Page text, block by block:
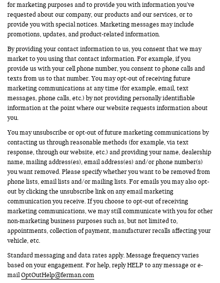
for marketing purposes and to provide you with information you’ve
requested about our company, our products and our services, or to
provide you with special notices. Marketing messages may include
promotions, updates, and product-related information.
By providing your contact information to us, you consent that we may
market to you using that contact information. For example, if you
provide us with your cell phone number, you consent to phone calls and
texts from us to that number. You may opt-out of receiving future
marketing communications at any time (for example, email, text
messages, phone calls, etc.) by not providing personally identifiable
information at the point where our website requests information about
you.
You may unsubscribe or opt-out of future marketing communications by
contacting us through reasonable methods (for example, via text
response, through our website, etc.) and providing your name, dealership
name, mailing address(es), email address(es) and/or phone number(s)
you want removed. Please specify whether you want to be removed from
phone lists, email lists and/or mailing lists. For emails you may also opt-
out by clicking the unsubscribe link on any email marketing
communication you receive. If you choose to opt-out of receiving
marketing communications, we may still communicate with you for other
non-marketing business purposes such as, but not limited to,
appointments, collection of payment, manufacturer recalls affecting your
vehicle, etc.
Standard messaging and data rates apply. Message frequency varies
based on your engagement. For help, reply HELP to any message or e-
mailOptOutHelp@ferman.com